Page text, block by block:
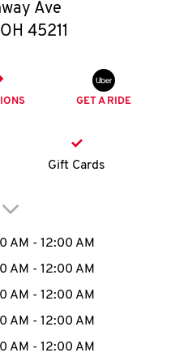
MENU
Ave
OH 45211
GET A RIDE
Gift Cards
to expand or
Hours
AM - 12:00 AM
AM - 12:00 AM
AM - 12:00 AM
AM - 12:00 AM
AM - 12:00 AM